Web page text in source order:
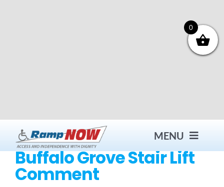
MENU
Contact
Buffalo Grove Stair Lift
Comment
0